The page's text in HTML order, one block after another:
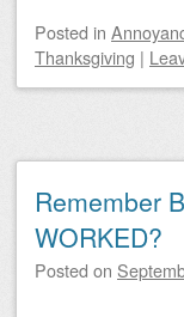
Posted in
Thanksgiving |
Remember
WORKED?
Posted on